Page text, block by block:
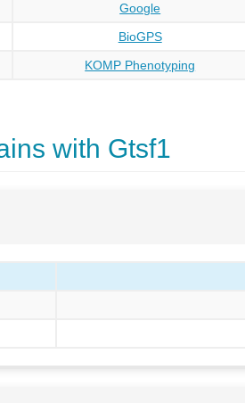
Google
BioGPS
KOMP Phenotyping
with Gtsf1